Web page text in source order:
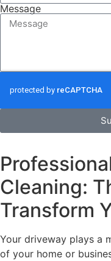
Message
Cleaning:
Transform
Your driveway plays a
of your home or